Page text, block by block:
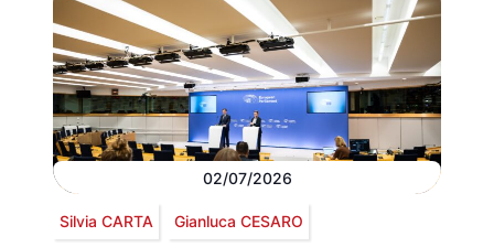
02/07/2026
Silvia CARTA Gianluca CESARO